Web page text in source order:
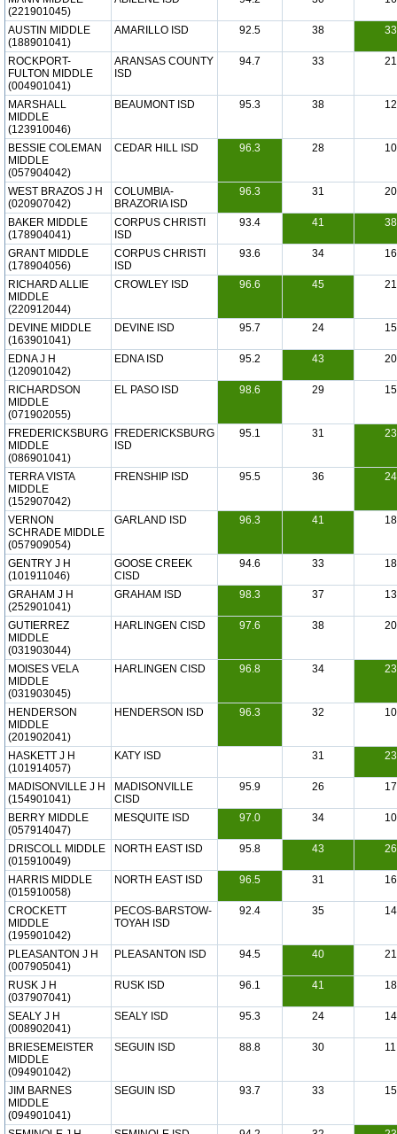
(221901045)
AUSTIN MIDDLE
(188901041)
AMARILLO ISD 92.5 38 33
ROCKPORT-
FULTON MIDDLE
(004901041)
ARANSAS COUNTY
ISD
94.7 33 21
MARSHALL
MIDDLE
(123910046)
BEAUMONT ISD 95.3 38 12
BESSIE COLEMAN
MIDDLE
(057904042)
CEDAR HILL ISD 96.3 28 10
WEST BRAZOS J H
(020907042)
COLUMBIA-
BRAZORIA ISD
96.3 31 20
BAKER MIDDLE
(178904041)
CORPUS CHRISTI
ISD
93.4 41 38
GRANT MIDDLE
(178904056)
CORPUS CHRISTI
ISD
93.6 34 16
RICHARD ALLIE
MIDDLE
(220912044)
CROWLEY ISD 96.6 45 21
DEVINE MIDDLE
(163901041)
DEVINE ISD 95.7 24 15
EDNA J H
(120901042)
EDNA ISD 95.2 43 20
RICHARDSON
MIDDLE
(071902055)
EL PASO ISD 98.6 29 15
FREDERICKSBURG
MIDDLE
(086901041)
FREDERICKSBURG
ISD
95.1 31 23
TERRA VISTA
MIDDLE
(152907042)
FRENSHIP ISD 95.5 36 24
VERNON
SCHRADE MIDDLE
(057909054)
GARLAND ISD 96.3 41 18
GENTRY J H
(101911046)
GOOSE CREEK
CISD
94.6 33 18
GRAHAM J H
(252901041)
GRAHAM ISD 98.3 37 13
GUTIERREZ
MIDDLE
(031903044)
HARLINGEN CISD 97.6 38 20
MOISES VELA
MIDDLE
(031903045)
HARLINGEN CISD 96.8 34 23
HENDERSON
MIDDLE
(201902041)
HENDERSON ISD 96.3 32 10
HASKETT J H
(101914057)
KATY ISD 31 23
MADISONVILLE J H
(154901041)
MADISONVILLE
CISD
95.9 26 17
BERRY MIDDLE
(057914047)
MESQUITE ISD 97.0 34 10
DRISCOLL MIDDLE
(015910049)
NORTH EAST ISD 95.8 43 26
HARRIS MIDDLE
(015910058)
NORTH EAST ISD 96.5 31 16
CROCKETT
MIDDLE
(195901042)
PECOS-BARSTOW-
TOYAH ISD
92.4 35 14
PLEASANTON J H
(007905041)
PLEASANTON ISD 94.5 40 21
RUSK J H
(037907041)
RUSK ISD 96.1 41 18
SEALY J H
(008902041)
SEALY ISD 95.3 24 14
BRIESEMEISTER
MIDDLE
(094901042)
SEGUIN ISD 88.8 30 11
JIM BARNES
MIDDLE
(094901041)
SEGUIN ISD 93.7 33 15